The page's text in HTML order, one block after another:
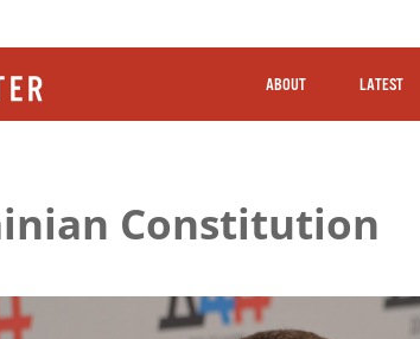
ABOUT LATEST
Constitution